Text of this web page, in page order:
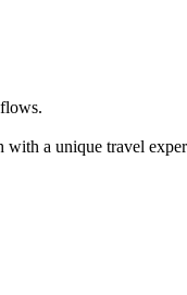
a unique travel